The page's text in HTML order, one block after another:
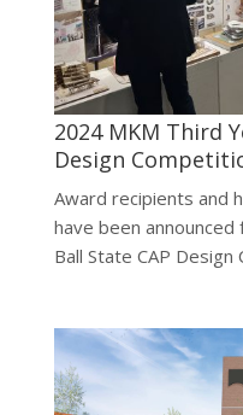
2024 MKM Third
Design
Award recipients and
have been
Ball State CAP Design